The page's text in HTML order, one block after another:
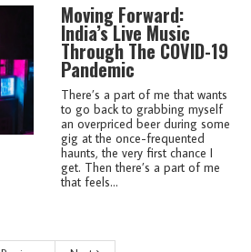
Moving Forward:
India’s Live Music
Through The COVID-19
Pandemic
There’s a part of me that wants
to go back to grabbing myself
an overpriced beer during some
gig at the once-frequented
haunts, the very first chance I
get. Then there’s a part of me
that feels...